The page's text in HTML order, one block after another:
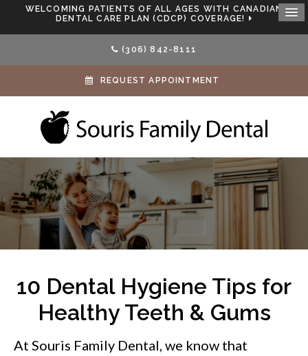
WELCOMING PATIENTS OF ALL AGES WITH CANADIAN
DENTAL CARE PLAN (CDCP) COVERAGE!
(306) 842-8111
REQUEST APPOINTMENT
10 Dental Hygiene Tips for
Healthy Teeth & Gums
At Souris Family Dental, we know that